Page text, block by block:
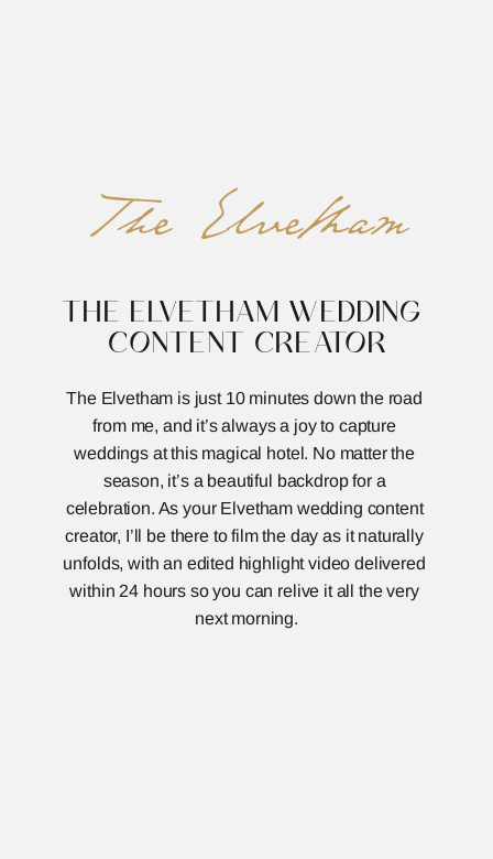
The Elvetham
THE ELVETHAM WEDDING
CONTENT CREATOR
The Elvetham is just 10 minutes down the road
from me, and it’s always a joy to capture
weddings at this magical hotel. No matter the
season, it’s a beautiful backdrop for a
celebration. As your Elvetham wedding content
creator, I’ll be there to film the day as it naturally
unfolds, with an edited highlight video delivered
within 24 hours so you can relive it all the very
next morning.